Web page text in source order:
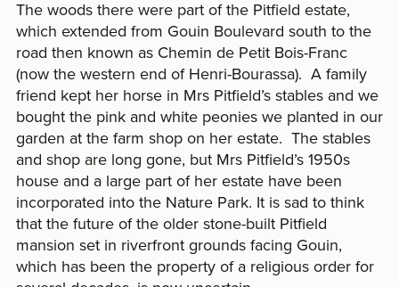
The woods there were part of the Pitfield estate,
which extended from Gouin Boulevard south to the
road then known as Chemin de Petit Bois-Franc
(now the western end of Henri-Bourassa). A family
friend kept her horse in Mrs Pitfield’s stables and we
bought the pink and white peonies we planted in our
garden at the farm shop on her estate. The stables
and shop are long gone, but Mrs Pitfield’s 1950s
house and a large part of her estate have been
incorporated into the Nature Park. It is sad to think
that the future of the older stone-built Pitfield
mansion set in riverfront grounds facing Gouin,
which has been the property of a religious order for